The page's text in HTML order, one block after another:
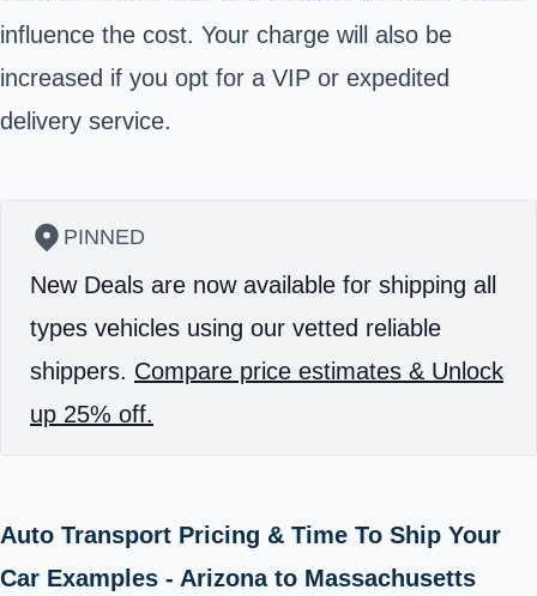
influence the cost. Your charge will also be
increased if you opt for a VIP or expedited
delivery service.
PINNED
New Deals are now available for shipping all
types vehicles using our vetted reliable
shippers. Compare price estimates & Unlock
up 25% off.
Auto Transport Pricing & Time To Ship Your
Car Examples - Arizona to Massachusetts